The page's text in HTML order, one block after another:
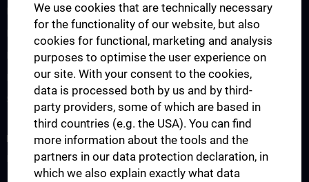
Imaging
Metabolomics
Proteomics
RESEARCH
Publikationen / Publications
We use cookies that are technically necessary
for the functionality of our website, but also
cookies for functional, marketing and analysis
purposes to optimise the user experience on
our site. With your consent to the cookies,
data is processed both by us and by third-
party providers, some of which are based in
third countries (e.g. the USA). You can find
more information about the tools and the
partners in our data protection declaration, in
which we also explain exactly what data